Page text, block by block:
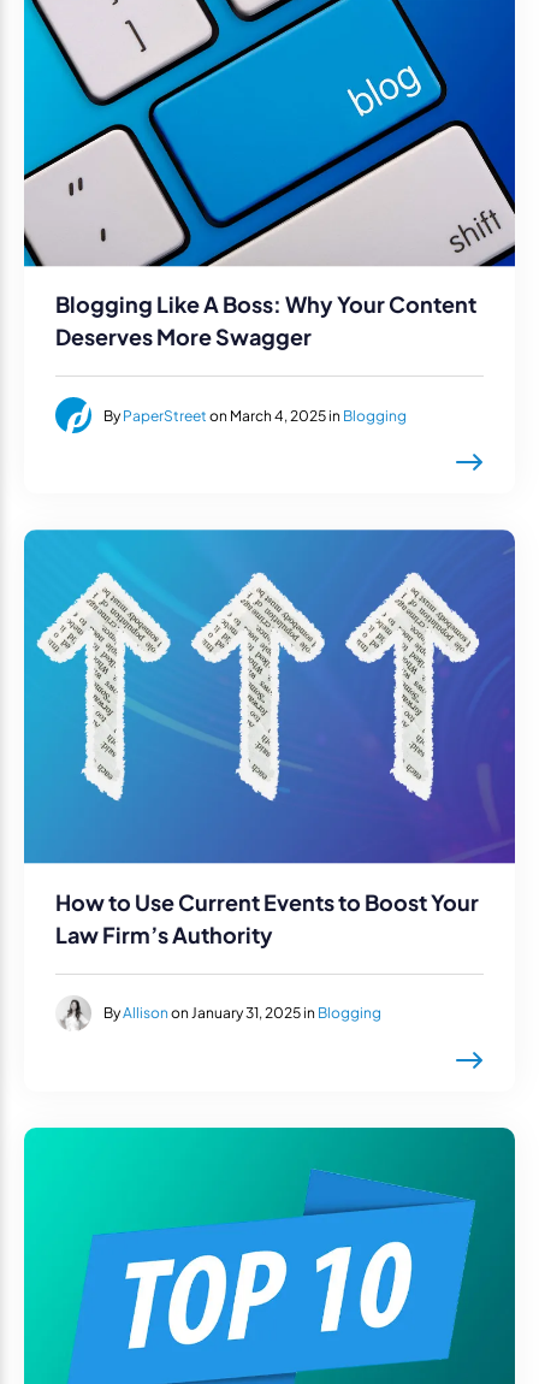
Blogging Like A Boss: Why Your Content
Deserves More Swagger
By PaperStreet on March 4, 2025 in Blogging
How to Use Current Events to Boost Your
Law Firm’s Authority
ByAllison on January 31, 2025 in Blogging